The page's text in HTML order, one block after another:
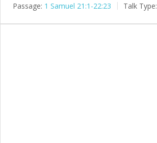
Passage: 1 Samuel 21:1-22:23 Talk Type: